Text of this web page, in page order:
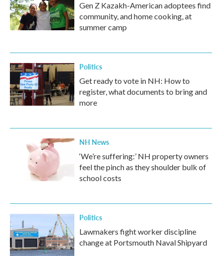
Gen Z Kazakh-American adoptees find
community, and home cooking, at
summer camp
Politics
Get ready to vote in NH: How to
register, what documents to bring and
more
NH News
‘We’re suffering:’ NH property owners
feel the pinch as they shoulder bulk of
school costs
Politics
Lawmakers fight worker discipline
change at Portsmouth Naval Shipyard